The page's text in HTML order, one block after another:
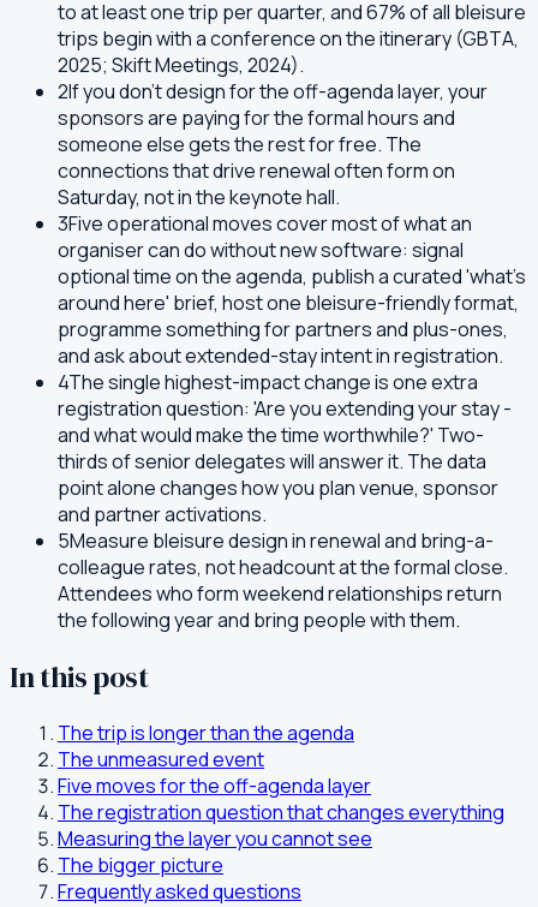
to at least one trip per quarter, and 67% of all bleisure
trips begin with a conference on the itinerary (GBTA,
2025; Skift Meetings, 2024).
2If you don't design for the off-agenda layer, your
sponsors are paying for the formal hours and
someone else gets the rest for free. The
connections that drive renewal often form on
Saturday, not in the keynote hall.
3Five operational moves cover most of what an
organiser can do without new software: signal
optional time on the agenda, publish a curated 'what's
around here' brief, host one bleisure-friendly format,
programme something for partners and plus-ones,
and ask about extended-stay intent in registration.
4The single highest-impact change is one extra
registration question: 'Are you extending your stay -
and what would make the time worthwhile?' Two-
thirds of senior delegates will answer it. The data
point alone changes how you plan venue, sponsor
and partner activations.
5Measure bleisure design in renewal and bring-a-
colleague rates, not headcount at the formal close.
Attendees who form weekend relationships return
the following year and bring people with them.
In this post
The trip is longer than the agenda
The unmeasured event
Five moves for the off-agenda layer
The registration question that changes everything
Measuring the layer you cannot see
The bigger picture
Frequently asked questions